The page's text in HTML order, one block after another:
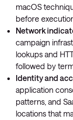
macOS
before
Network
campaign
lookups and
followed by
Identity and
application
patterns, and
locations that